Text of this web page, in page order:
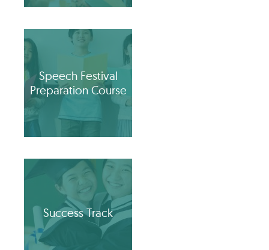
Speech Festival
Preparation Course
Success Track